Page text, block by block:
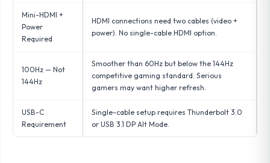
Mini-HDMI +
Power
Required
HDMI connections need two cables (video +
power). No single-cable HDMI option.
100Hz — Not
144Hz
Smoother than 60Hz but below the 144Hz
competitive gaming standard. Serious
gamers may want higher refresh.
USB-C
Requirement
Single-cable setup requires Thunderbolt 3.0
or USB 3.1 DP Alt Mode.